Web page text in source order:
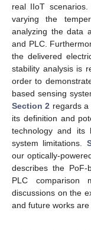
real IIoT
varying the
analyzing the data
and PLC.
the delivered
stability analysis is
order to
based sensing
Section 2 regards a
its definition and
technology and its
system limitations.
our optically-
describes the
PLC comparison
discussions on the
and future works are